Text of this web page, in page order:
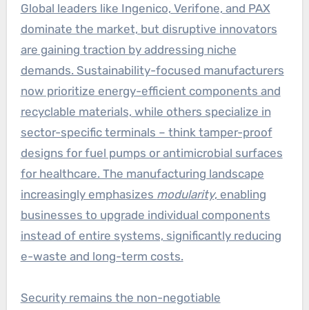
Global leaders like Ingenico, Verifone, and PAX
dominate the market, but disruptive innovators
are gaining traction by addressing niche
demands. Sustainability-focused manufacturers
now prioritize energy-efficient components and
recyclable materials, while others specialize in
sector-specific terminals – think tamper-proof
designs for fuel pumps or antimicrobial surfaces
for healthcare. The manufacturing landscape
increasingly emphasizes modularity, enabling
businesses to upgrade individual components
instead of entire systems, significantly reducing
e-waste and long-term costs.
Security remains the non-negotiable